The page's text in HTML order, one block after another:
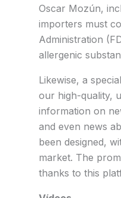
Oscar Mozún,
importers must
Administration
allergenic
Likewise, a
our high-quality,
information on
and even news
been designed,
market. The
thanks to this